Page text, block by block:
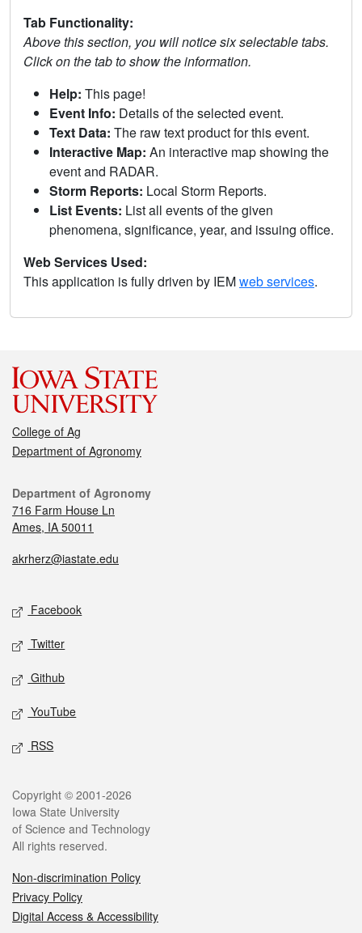
Tab Functionality:
Above this section, you will notice six selectable tabs.
Click on the tab to show the information.
Help: This page!
Event Info: Details of the selected event.
Text Data: The raw text product for this event.
Interactive Map: An interactive map showing the
event and RADAR.
Storm Reports: Local Storm Reports.
List Events: List all events of the given
phenomena, significance, year, and issuing office.
Web Services Used:
This application is fully driven by IEMweb services.
College of Ag
Department of Agronomy
Department of Agronomy
716 Farm House Ln
Ames, IA 50011
akrherz@iastate.edu
Facebook
Twitter
Github
YouTube
RSS
Copyright © 2001-2026
Iowa State University
of Science and Technology
All rights reserved.
Non-discrimination Policy
Privacy Policy
Digital Access & Accessibility